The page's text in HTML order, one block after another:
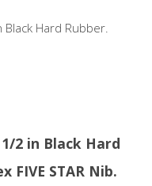
2 in Black Hard
FIVE STAR Nib.